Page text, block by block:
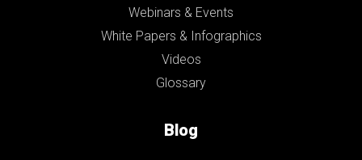
Webinars & Events
White Papers & Infographics
Videos
Glossary
Blog